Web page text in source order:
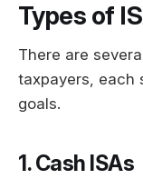
Types of
There are
taxpayers, each
goals.
1. Cash ISAs